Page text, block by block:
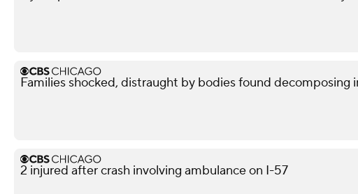
Families shocked, distraught by bodies found decomposing
2 injured after crash involving ambulance on I-57